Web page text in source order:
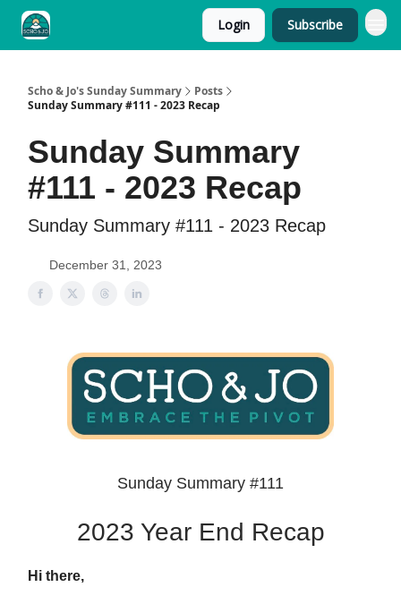
Login Subscribe
Scho & Jo's Sunday Summary
Posts
Sunday Summary #111 - 2023 Recap
Sunday Summary
#111 - 2023 Recap
Sunday Summary #111 - 2023 Recap
December 31, 2023
Sunday Summary #111
2023 Year End Recap
Hi there,